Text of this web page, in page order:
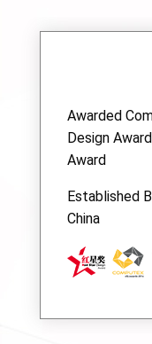
Awarded
Design
Award
Established
China